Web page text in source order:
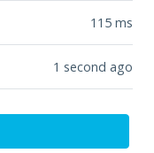
115 ms
1 second ago